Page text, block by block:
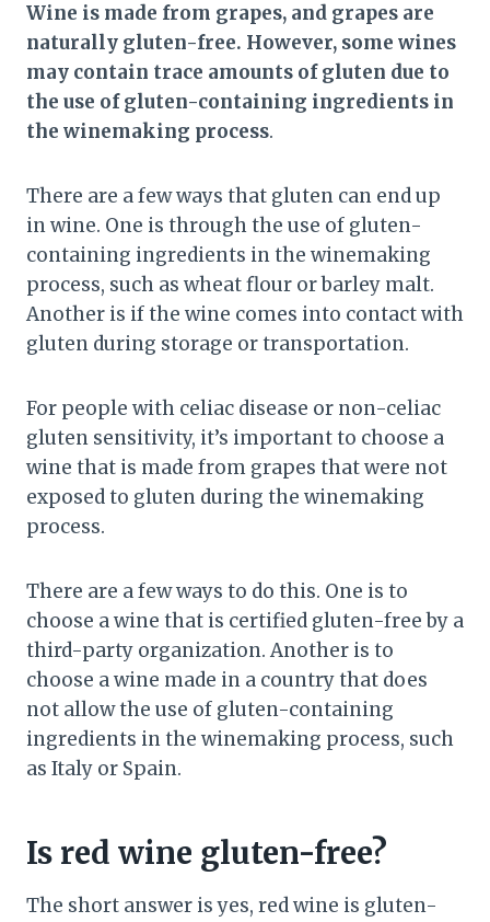
Wine is made from grapes, and grapes are
naturally gluten-free. However, some wines
may contain trace amounts of gluten due to
the use of gluten-containing ingredients in
the winemaking process.
There are a few ways that gluten can end up
in wine. One is through the use of gluten-
containing ingredients in the winemaking
process, such as wheat flour or barley malt.
Another is if the wine comes into contact with
gluten during storage or transportation.
For people with celiac disease or non-celiac
gluten sensitivity, it’s important to choose a
wine that is made from grapes that were not
exposed to gluten during the winemaking
process.
There are a few ways to do this. One is to
choose a wine that is certified gluten-free by a
third-party organization. Another is to
choose a wine made in a country that does
not allow the use of gluten-containing
ingredients in the winemaking process, such
as Italy or Spain.
Is red wine gluten-free?
The short answer is yes, red wine is gluten-